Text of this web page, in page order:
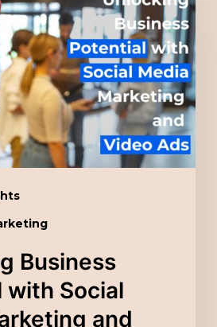
Business
with Social
and